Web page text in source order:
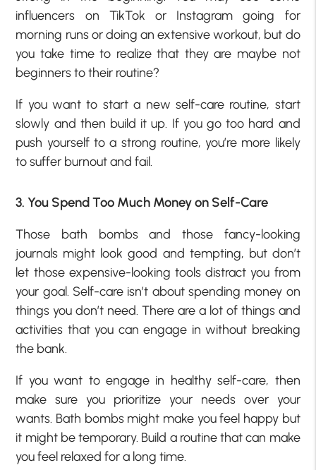
influencers on TikTok or Instagram going for
morning runs or doing an extensive workout, but do
you take time to realize that they are maybe not
beginners to their routine?
If you want to start a new self-care routine, start
slowly and then build it up. If you go too hard and
push yourself to a strong routine, you’re more likely
to suffer burnout and fail.
3. You Spend Too Much Money on Self-Care
Those bath bombs and those fancy-looking
journals might look good and tempting, but don’t
let those expensive-looking tools distract you from
your goal. Self-care isn’t about spending money on
things you don’t need. There are a lot of things and
activities that you can engage in without breaking
the bank.
If you want to engage in healthy self-care, then
make sure you prioritize your needs over your
wants. Bath bombs might make you feel happy but
it might be temporary. Build a routine that can make
you feel relaxed for a long time.